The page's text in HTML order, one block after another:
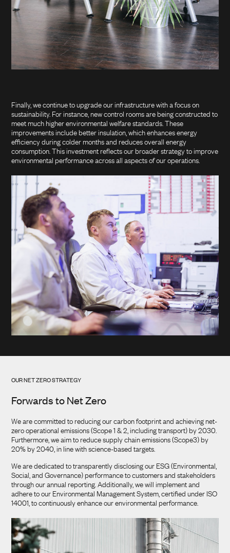
Finally, we continue to upgrade our infrastructure with a focus on
sustainability. For instance, new control rooms are being constructed to
meet much higher environmental welfare standards. These
improvements include better insulation, which enhances energy
efficiency during colder months and reduces overall energy
consumption. This investment reflects our broader strategy to improve
environmental performance across all aspects of our operations.
OUR NET ZERO STRATEGY
Forwards to Net Zero
We are committed to reducing our carbon footprint and achieving net-
zero operational emissions (Scope 1 & 2, including transport) by 2030.
Furthermore, we aim to reduce supply chain emissions (Scope3) by
20% by 2040, in line with science-based targets.
We are dedicated to transparently disclosing our ESG (Environmental,
Social, and Governance) performance to customers and stakeholders
through our annual reporting. Additionally, we will implement and
adhere to our Environmental Management System, certified under ISO
14001, to continuously enhance our environmental performance.